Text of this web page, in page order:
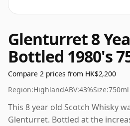
Glenturret 8
Bottled 1980's
Compare 2 prices from HK$2,200
Region:HighlandABV:43%Size:750ml
This 8 year old Scotch Whisky
Glenturret. Bottled at the